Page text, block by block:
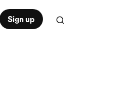
Sign up